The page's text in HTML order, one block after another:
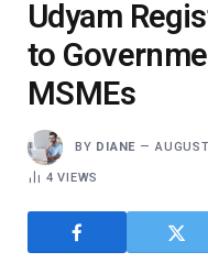
Udyam
to
MSMEs
BY DIANE
4VIEWS